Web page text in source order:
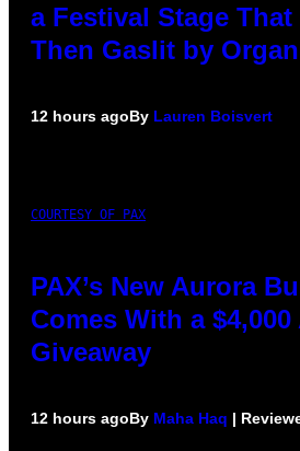
a Festival Stage That
Then Gaslit by
12 hours agoBy Lauren Boisvert
COURTESY OF PAX
PAX’s New Aurora
Comes With a
Giveaway
12 hours agoBy Maha Haq |